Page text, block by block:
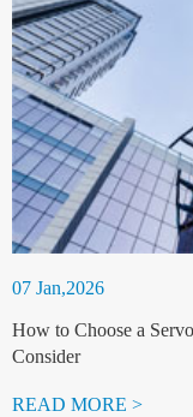
07 Jan,2026
How to Choose a
Consider
READ MORE >